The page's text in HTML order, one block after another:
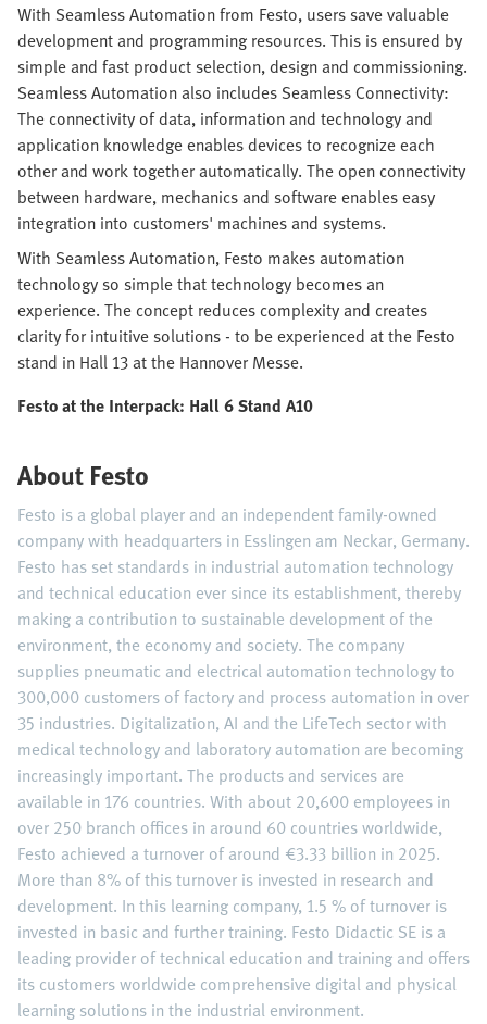
With Seamless Automation from Festo, users save valuable
development and programming resources. This is ensured by
simple and fast product selection, design and commissioning.
Seamless Automation also includes Seamless Connectivity:
The connectivity of data, information and technology and
application knowledge enables devices to recognize each
other and work together automatically. The open connectivity
between hardware, mechanics and software enables easy
integration into customers' machines and systems.
With Seamless Automation, Festo makes automation
technology so simple that technology becomes an
experience. The concept reduces complexity and creates
clarity for intuitive solutions - to be experienced at the Festo
stand in Hall 13 at the Hannover Messe.
Festo at the Interpack: Hall 6 Stand A10
About Festo
Festo is a global player and an independent family-owned
company with headquarters in Esslingen am Neckar, Germany.
Festo has set standards in industrial automation technology
and technical education ever since its establishment, thereby
making a contribution to sustainable development of the
environment, the economy and society. The company
supplies pneumatic and electrical automation technology to
300,000 customers of factory and process automation in over
35 industries. Digitalization, AI and the LifeTech sector with
medical technology and laboratory automation are becoming
increasingly important. The products and services are
available in 176 countries. With about 20,600 employees in
over 250 branch offices in around 60 countries worldwide,
Festo achieved a turnover of around €3.33 billion in 2025.
More than 8% of this turnover is invested in research and
development. In this learning company, 1.5 % of turnover is
invested in basic and further training. Festo Didactic SE is a
leading provider of technical education and training and offers
its customers worldwide comprehensive digital and physical
learning solutions in the industrial environment.